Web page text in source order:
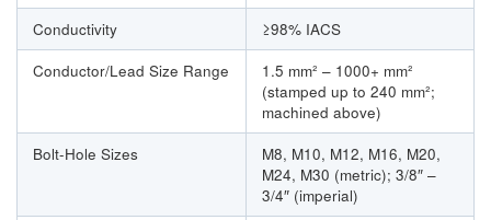
Conductivity
≥98% IACS
Conductor/Lead Size Range
1.5 mm² – 1000+ mm²
(stamped up to 240 mm²;
machined above)
Bolt-Hole Sizes
M8, M10, M12, M16, M20,
M24, M30 (metric); 3/8″ –
3/4″ (imperial)